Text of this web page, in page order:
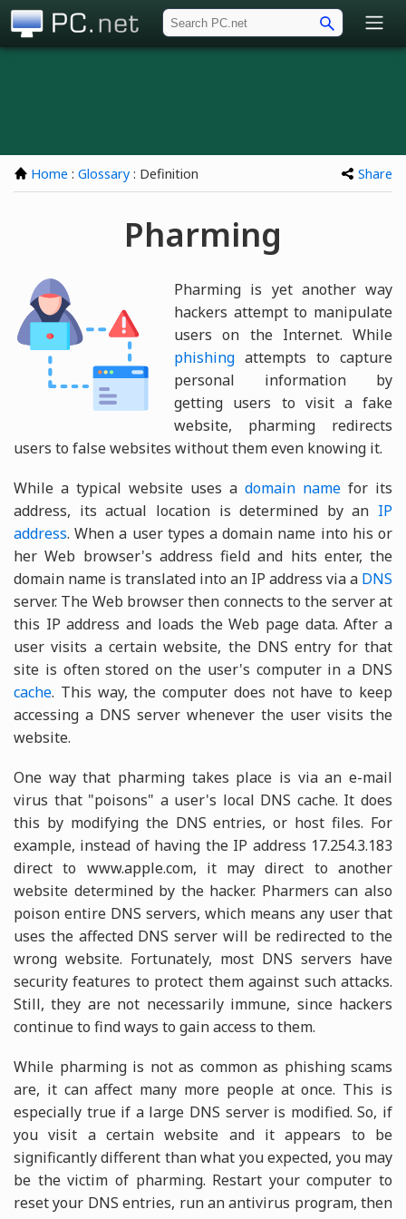
Home : Glossary : Definition Share
Pharming
Pharming is yet another way
hackers attempt to manipulate
users on the Internet. While
phishing attempts to capture
personal information by
getting users to visit a fake
website, pharming redirects
users to false websites without them even knowing it.
While a typical website uses a domain name for its
address, its actual location is determined by an IP
address. When a user types a domain name into his or
her Web browser's address field and hits enter, the
domain name is translated into an IP address via a DNS
server. The Web browser then connects to the server at
this IP address and loads the Web page data. After a
user visits a certain website, the DNS entry for that
site is often stored on the user's computer in a DNS
cache. This way, the computer does not have to keep
accessing a DNS server whenever the user visits the
website.
One way that pharming takes place is via an e-mail
virus that "poisons" a user's local DNS cache. It does
this by modifying the DNS entries, or host files. For
example, instead of having the IP address 17.254.3.183
direct to www.apple.com, it may direct to another
website determined by the hacker. Pharmers can also
poison entire DNS servers, which means any user that
uses the affected DNS server will be redirected to the
wrong website. Fortunately, most DNS servers have
security features to protect them against such attacks.
Still, they are not necessarily immune, since hackers
continue to find ways to gain access to them.
While pharming is not as common as phishing scams
are, it can affect many more people at once. This is
especially true if a large DNS server is modified. So, if
you visit a certain website and it appears to be
significantly different than what you expected, you may
be the victim of pharming. Restart your computer to
reset your DNS entries, run an antivirus program, then